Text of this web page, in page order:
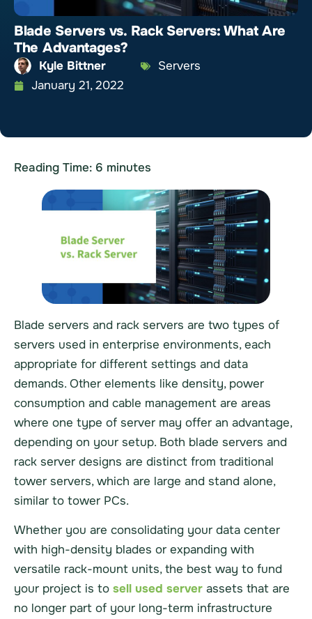
Blade Servers vs. Rack Servers: What Are
The Advantages?
Kyle Bittner
Servers
January 21, 2022
Reading Time: 6 minutes
Blade servers and rack servers are two types of
servers used in enterprise environments, each
appropriate for different settings and data
demands. Other elements like density, power
consumption and cable management are areas
where one type of server may offer an advantage,
depending on your setup. Both blade servers and
rack server designs are distinct from traditional
tower servers, which are large and stand alone,
similar to tower PCs.
Whether you are consolidating your data center
with high-density blades or expanding with
versatile rack-mount units, the best way to fund
your project is to sell used server assets that are
no longer part of your long-term infrastructure